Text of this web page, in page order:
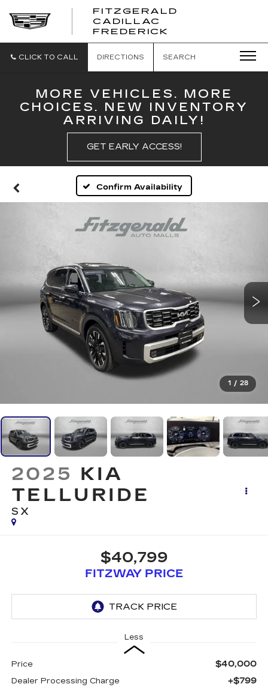
FITZGERALD
CADILLAC
FREDERICK
CADILLAC
CLICK TO CALL DIRECTIONS SEARCH
MORE VEHICLES. MORE
CHOICES. NEW INVENTORY
ARRIVING DAILY!
GET EARLY ACCESS!
Confirm Availability
1 / 28
2025 KIA
TELLURIDE
SX
$40,799
FITZWAY PRICE
Less
Price $40,000
Dealer Processing Charge +$799